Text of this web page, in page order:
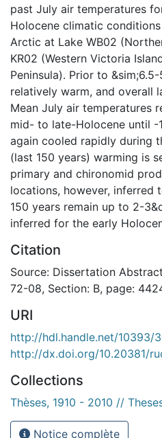
past July air temperatures
Holocene climatic
Arctic at Lake WB02
KR02 (Western Victoria
Peninsula). Prior to
relatively warm, and overall
Mean July air temperatures
mid- to late-Holocene until -
again cooled rapidly during
(last 150 years) warming is
primary and chironomid
locations, however, inferred
150 years remain up to 2-
inferred for the early
Citation
Source: Dissertation
72-08, Section: B, page:
URI
http://hdl.handle.net/10393/
http://dx.doi.org/10.20381/
Collections
Thèses, 1910 - 2010 //
Notice complète